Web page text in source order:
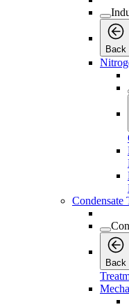
Back
Condensate
Back